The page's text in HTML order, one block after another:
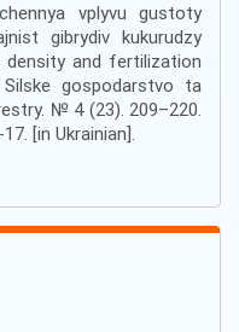
vplyvu gustoty
gibrydiv kukurudzy
and fertilization
gospodarstvo ta
№ 4 (23). 209–220.
[in Ukrainian].